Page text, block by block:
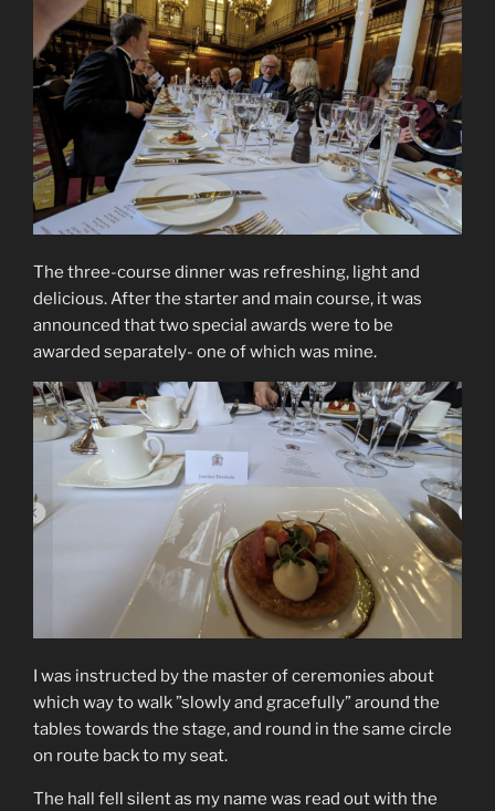
The three-course dinner was refreshing, light and
delicious. After the starter and main course, it was
announced that two special awards were to be
awarded separately- one of which was mine.
I was instructed by the master of ceremonies about
which way to walk ”slowly and gracefully” around the
tables towards the stage, and round in the same circle
on route back to my seat.
The hall fell silent as my name was read out with the